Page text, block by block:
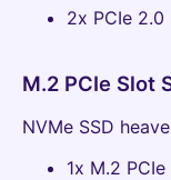
2x PCIe 2.0
M.2 PCIe Slot
NVMe SSD
1x M.2